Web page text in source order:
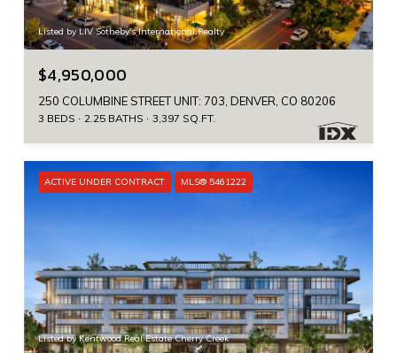
Listed by LIV Sotheby's International Realty
$4,950,000
250 COLUMBINE STREET UNIT: 703, DENVER, CO 80206
3 BEDS 2.25 BATHS 3,397 SQ.FT.
ACTIVE UNDER CONTRACT MLS® 5461222
Listed by Kentwood Real Estate Cherry Creek